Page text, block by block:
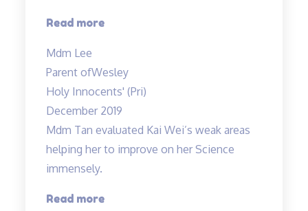
Read more“Tinker
capable
to
help…”
Mdm Lee
Parent ofWesley
Holy Innocents' (Pri)
December 2019
Mdm Tan evaluated Kai Wei’s weak areas
helping her to improve on her Science
immensely.
Read more“Mdm